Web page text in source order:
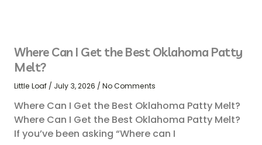
Where Can I Get the Best Oklahoma Patty
Melt?
Little Loaf July 3, 2026 No Comments
Where Can I Get the Best Oklahoma Patty Melt?
Where Can I Get the Best Oklahoma Patty Melt?
If you’ve been asking “Where can I